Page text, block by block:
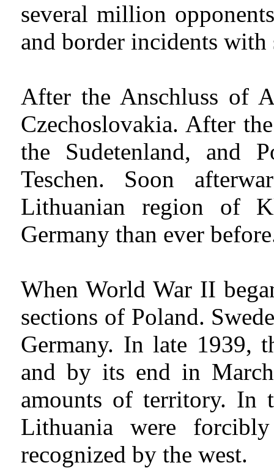
several million
and border incidents
After the Anschluss of
Czechoslovakia. After
the Sudetenland, and
Teschen. Soon
Lithuanian region of
Germany than ever
When World War II
sections of Poland.
Germany. In late 1939,
and by its end in
amounts of territory. In
Lithuania were
recognized by the west.